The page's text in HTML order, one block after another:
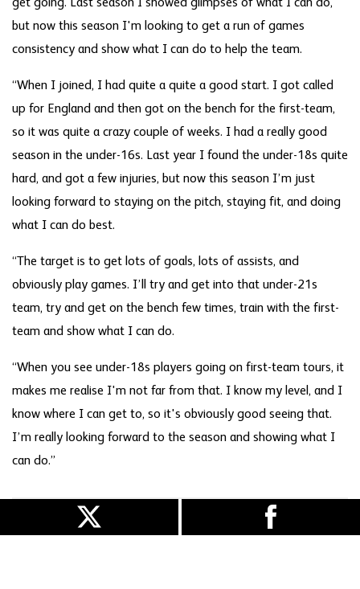
get going. Last season I showed glimpses of what I can do,
but now this season I'm looking to get a run of games
consistency and show what I can do to help the team.
“When I joined, I had quite a quite a good start. I got called
up for England and then got on the bench for the first-team,
so it was quite a crazy couple of weeks. I had a really good
season in the under-16s. Last year I found the under-18s quite
hard, and got a few injuries, but now this season I’m just
looking forward to staying on the pitch, staying fit, and doing
what I can do best.
“The target is to get lots of goals, lots of assists, and
obviously play games. I’ll try and get into that under-21s
team, try and get on the bench few times, train with the first-
team and show what I can do.
“When you see under-18s players going on first-team tours, it
makes me realise I'm not far from that. I know my level, and I
know where I can get to, so it's obviously good seeing that.
I’m really looking forward to the season and showing what I
can do.”